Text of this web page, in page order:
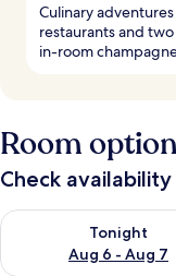
Culinary
restaurants and
in-room
Room
Check
Tonight
Aug 6 - Aug 7
Check availability for